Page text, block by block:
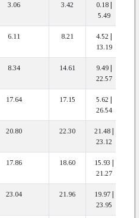
3.06 3.42
0.18 |
5.49
6.11 8.21
4.52 |
13.19
8.34 14.61
9.49 |
22.57
17.64 17.15
5.62 |
26.54
20.80 22.30
21.48 |
23.12
17.86 18.60
15.93 |
21.27
23.04 21.96
19.97 |
23.95